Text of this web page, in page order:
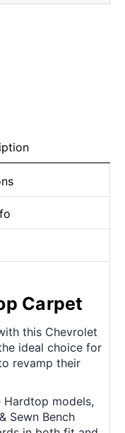
Carpet
this Chevrolet
ideal choice for
revamp their
Hardtop models,
Sewn Bench